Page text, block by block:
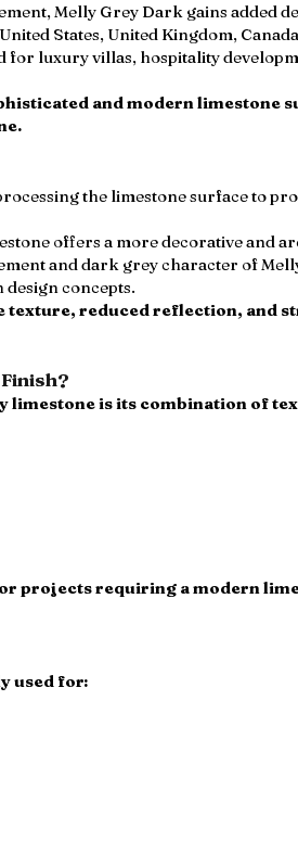
Melly Grey Dark gains added
States, United Kingdom,
for luxury villas, hospitality
and modern limestone
the limestone surface to
offers a more decorative and
and dark grey character of
concepts.
texture, reduced reflection, and
limestone is its combination of
projects requiring a modern
used for: